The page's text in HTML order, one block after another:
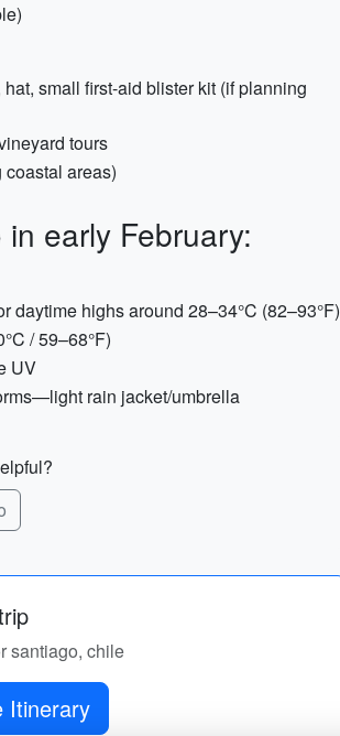
small first-aid blister kit (if planning
tours
areas)
early February:
daytime highs around 28–34°C (82–93°F)
/ 59–68°F)
UV
rain jacket/umbrella
santiago, chile
Get santiago, chile Itinerary